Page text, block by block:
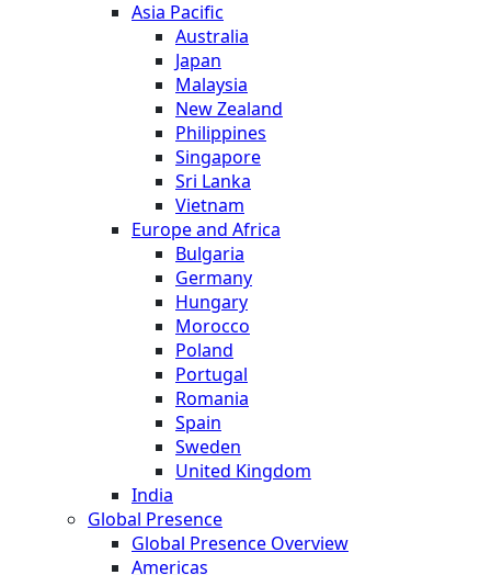
Asia Pacific
Australia
Japan
Malaysia
New Zealand
Philippines
Singapore
Sri Lanka
Vietnam
Europe and Africa
Bulgaria
Germany
Hungary
Morocco
Poland
Portugal
Romania
Spain
Sweden
United Kingdom
India
Global Presence
Global Presence Overview
Americas